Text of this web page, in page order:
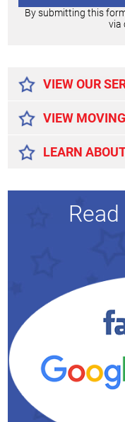
By submitting this
via
VIEW OUR
VIEW
LEARN